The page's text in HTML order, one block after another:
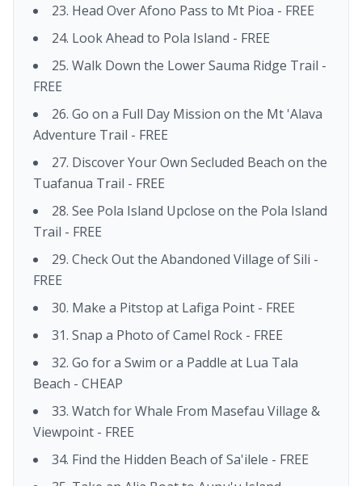
23. Head Over Afono Pass to Mt Pioa - FREE
24. Look Ahead to Pola Island - FREE
25. Walk Down the Lower Sauma Ridge Trail -
FREE
26. Go on a Full Day Mission on the Mt 'Alava
Adventure Trail - FREE
27. Discover Your Own Secluded Beach on the
Tuafanua Trail - FREE
28. See Pola Island Upclose on the Pola Island
Trail - FREE
29. Check Out the Abandoned Village of Sili -
FREE
30. Make a Pitstop at Lafiga Point - FREE
31. Snap a Photo of Camel Rock - FREE
32. Go for a Swim or a Paddle at Lua Tala
Beach - CHEAP
33. Watch for Whale From Masefau Village &
Viewpoint - FREE
34. Find the Hidden Beach of Sa'ilele - FREE